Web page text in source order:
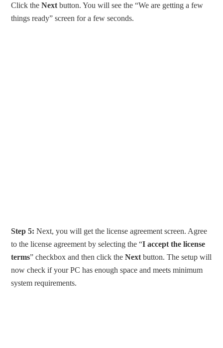
Click theNext button. You will see the “We are getting a few
things ready” screen for a few seconds.
Step 5: Next, you will get the license agreement screen. Agree
to the license agreement by selecting the “I accept the license
terms” checkbox and then click theNext button. The setup will
now check if your PC has enough space and meets minimum
system requirements.